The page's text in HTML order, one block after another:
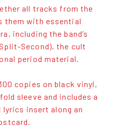
all tracks from the
them with essential
including the band’s
Second), the cult
period material.
copies on black vinyl,
sleeve and includes a
insert along an